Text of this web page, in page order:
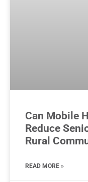
Can Mobile
Reduce
Rural
READ MORE »